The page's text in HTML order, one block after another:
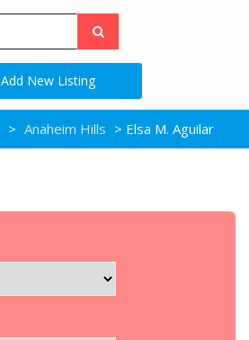
Add New Listing
> Anaheim Hills > Elsa M. Aguilar